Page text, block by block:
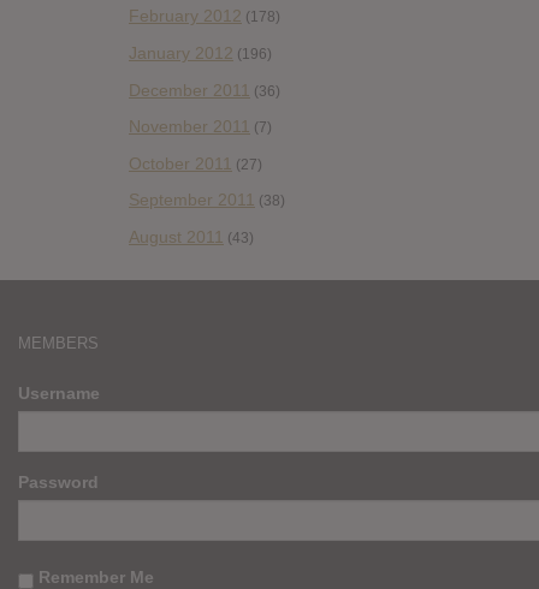
February 2012 (178)
January 2012 (196)
December 2011 (36)
November 2011 (7)
October 2011 (27)
September 2011 (38)
August 2011 (43)
MEMBERS
Username
Password
Remember Me